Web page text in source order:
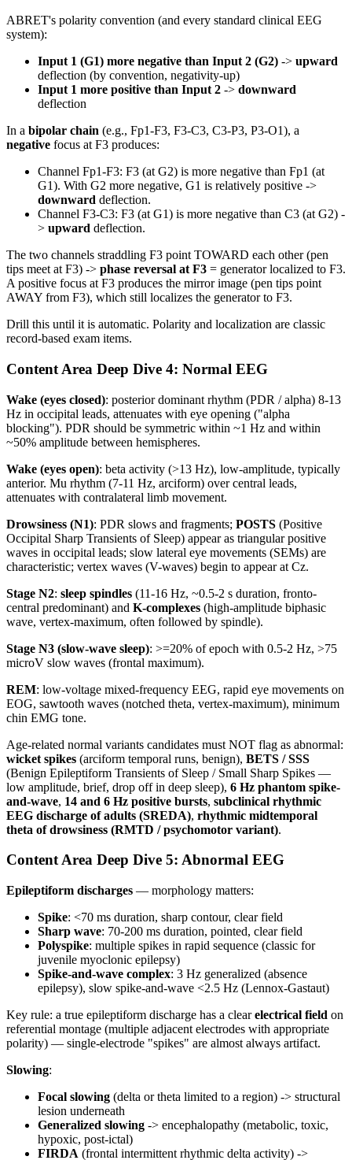
ABRET's polarity convention (and every standard clinical EEG
system):
Input 1 (G1) more negative than Input 2 (G2) -> upward
deflection (by convention, negativity-up)
Input 1 more positive than Input 2 -> downward
deflection
In a bipolar chain (e.g., Fp1-F3, F3-C3, C3-P3, P3-O1), a
negative focus at F3 produces:
Channel Fp1-F3: F3 (at G2) is more negative than Fp1 (at
G1). With G2 more negative, G1 is relatively positive ->
downward deflection.
Channel F3-C3: F3 (at G1) is more negative than C3 (at G2) -
> upward deflection.
The two channels straddling F3 point TOWARD each other (pen
tips meet at F3) -> phase reversal at F3 = generator localized to F3.
A positive focus at F3 produces the mirror image (pen tips point
AWAY from F3), which still localizes the generator to F3.
Drill this until it is automatic. Polarity and localization are classic
record-based exam items.
Content Area Deep Dive 4: Normal EEG
Wake (eyes closed): posterior dominant rhythm (PDR / alpha) 8-13
Hz in occipital leads, attenuates with eye opening ("alpha
blocking"). PDR should be symmetric within ~1 Hz and within
~50% amplitude between hemispheres.
Wake (eyes open): beta activity (>13 Hz), low-amplitude, typically
anterior. Mu rhythm (7-11 Hz, arciform) over central leads,
attenuates with contralateral limb movement.
Drowsiness (N1): PDR slows and fragments; POSTS (Positive
Occipital Sharp Transients of Sleep) appear as triangular positive
waves in occipital leads; slow lateral eye movements (SEMs) are
characteristic; vertex waves (V-waves) begin to appear at Cz.
Stage N2: sleep spindles (11-16 Hz, ~0.5-2 s duration, fronto-
central predominant) and K-complexes (high-amplitude biphasic
wave, vertex-maximum, often followed by spindle).
Stage N3 (slow-wave sleep): >=20% of epoch with 0.5-2 Hz, >75
microV slow waves (frontal maximum).
REM: low-voltage mixed-frequency EEG, rapid eye movements on
EOG, sawtooth waves (notched theta, vertex-maximum), minimum
chin EMG tone.
Age-related normal variants candidates must NOT flag as abnormal:
wicket spikes (arciform temporal runs, benign), BETS / SSS
(Benign Epileptiform Transients of Sleep / Small Sharp Spikes —
low amplitude, brief, drop off in deep sleep), 6 Hz phantom spike-
and-wave, 14 and 6 Hz positive bursts, subclinical rhythmic
EEG discharge of adults (SREDA), rhythmic midtemporal
theta of drowsiness (RMTD / psychomotor variant).
Content Area Deep Dive 5: Abnormal EEG
Epileptiform discharges — morphology matters:
Spike: <70 ms duration, sharp contour, clear field
Sharp wave: 70-200 ms duration, pointed, clear field
Polyspike: multiple spikes in rapid sequence (classic for
juvenile myoclonic epilepsy)
Spike-and-wave complex: 3 Hz generalized (absence
epilepsy), slow spike-and-wave <2.5 Hz (Lennox-Gastaut)
Key rule: a true epileptiform discharge has a clearelectrical field on
referential montage (multiple adjacent electrodes with appropriate
polarity) — single-electrode "spikes" are almost always artifact.
Slowing:
Focal slowing (delta or theta limited to a region) -> structural
lesion underneath
Generalized slowing -> encephalopathy (metabolic, toxic,
hypoxic, post-ictal)
FIRDA (frontal intermittent rhythmic delta activity) ->